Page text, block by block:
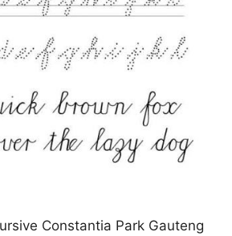
Constantia Park Gauteng